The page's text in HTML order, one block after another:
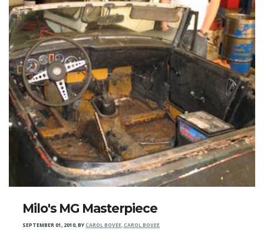
Milo's MG Masterpiece
SEPTEMBER 01, 2010,BYCAROL BOVEE, CAROL BOVEE